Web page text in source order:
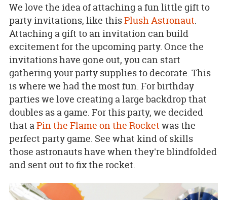
We love the idea of attaching a fun little gift to
party invitations, like thisPlush Astronaut.
Attaching a gift to an invitation can build
excitement for the upcoming party. Once the
invitations have gone out, you can start
gathering your party supplies to decorate. This
is where we had the most fun. For birthday
parties we love creating a large backdrop that
doubles as a game. For this party, we decided
that aPin the Flame on the Rocket was the
perfect party game. See what kind of skills
those astronauts have when they're blindfolded
and sent out to fix the rocket.